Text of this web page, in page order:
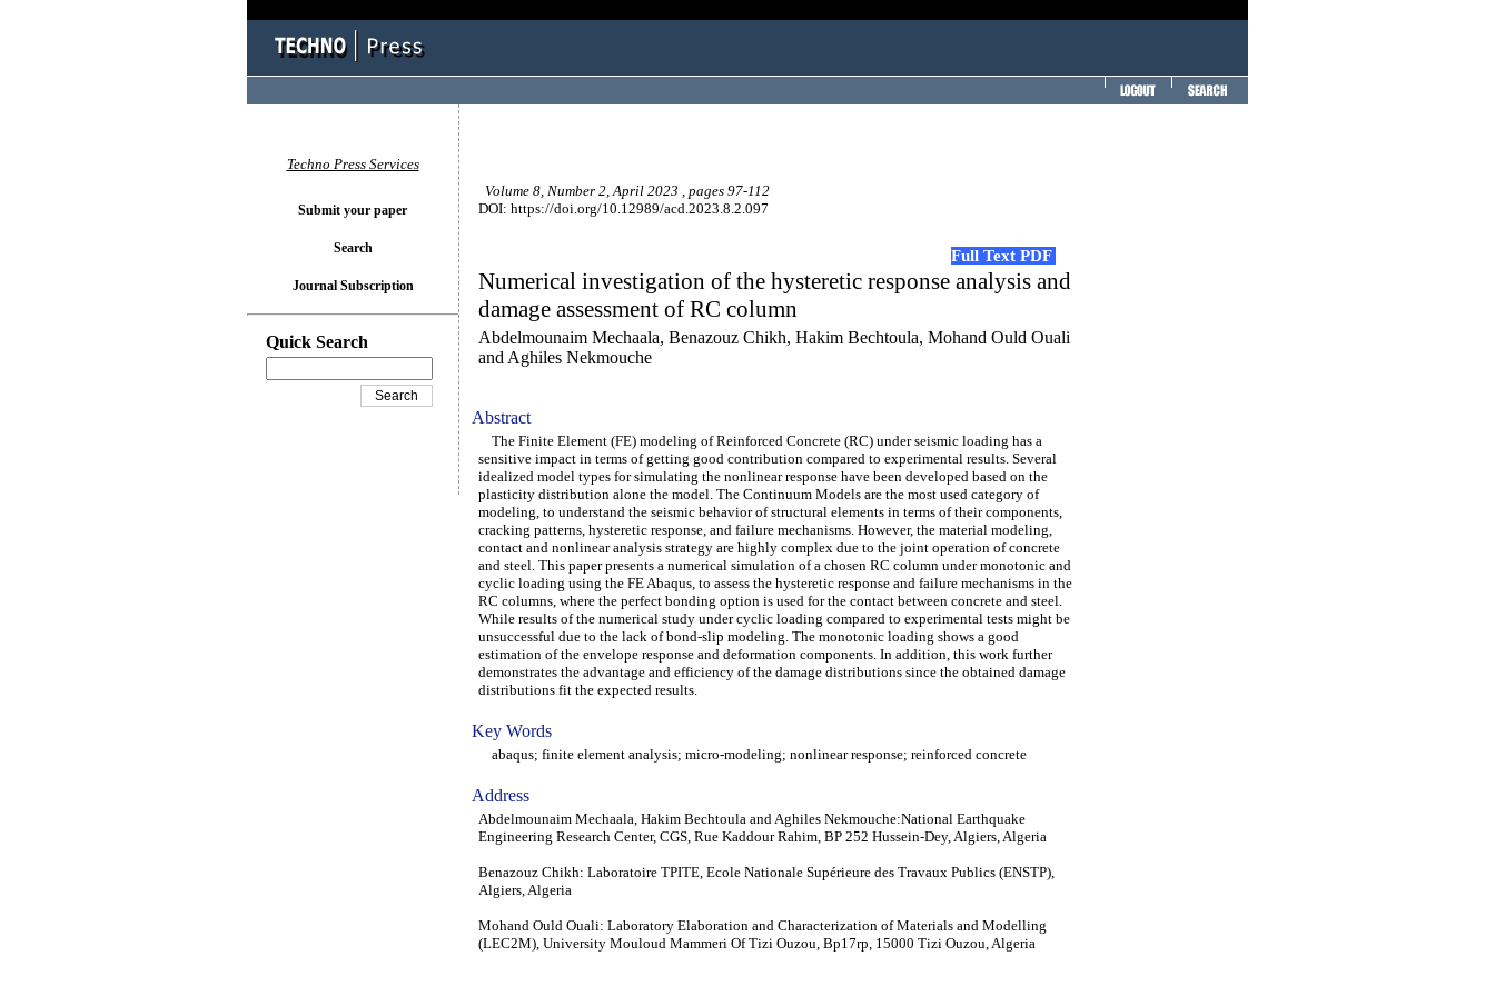
Volume 8, Number 2, April 2023 , pages 97-112
DOI: https://doi.org/10.12989/acd.2023.8.2.097
Full Text PDF
Numerical investigation of the hysteretic response analysis and
damage assessment of RC column
Abdelmounaim Mechaala, Benazouz Chikh, Hakim Bechtoula, Mohand Ould Ouali
and Aghiles Nekmouche
Abstract
The Finite Element (FE) modeling of Reinforced Concrete (RC) under seismic loading has a
sensitive impact in terms of getting good contribution compared to experimental results. Several
idealized model types for simulating the nonlinear response have been developed based on the
plasticity distribution alone the model. The Continuum Models are the most used category of
modeling, to understand the seismic behavior of structural elements in terms of their components,
cracking patterns, hysteretic response, and failure mechanisms. However, the material modeling,
contact and nonlinear analysis strategy are highly complex due to the joint operation of concrete
and steel. This paper presents a numerical simulation of a chosen RC column under monotonic and
cyclic loading using the FE Abaqus, to assess the hysteretic response and failure mechanisms in the
RC columns, where the perfect bonding option is used for the contact between concrete and steel.
While results of the numerical study under cyclic loading compared to experimental tests might be
unsuccessful due to the lack of bond-slip modeling. The monotonic loading shows a good
estimation of the envelope response and deformation components. In addition, this work further
demonstrates the advantage and efficiency of the damage distributions since the obtained damage
distributions fit the expected results.
Key Words
abaqus; finite element analysis; micro-modeling; nonlinear response; reinforced concrete
Address
Abdelmounaim Mechaala, Hakim Bechtoula and Aghiles Nekmouche:National Earthquake
Engineering Research Center, CGS, Rue Kaddour Rahim, BP 252 Hussein-Dey, Algiers, Algeria
Benazouz Chikh: Laboratoire TPITE, Ecole Nationale Supérieure des Travaux Publics (ENSTP),
Algiers, Algeria
Mohand Ould Ouali: Laboratory Elaboration and Characterization of Materials and Modelling
(LEC2M), University Mouloud Mammeri Of Tizi Ouzou, Bp17rp, 15000 Tizi Ouzou, Algeria
Techno Press Services
Submit your paper
Search
Journal Subscription
Quick Search